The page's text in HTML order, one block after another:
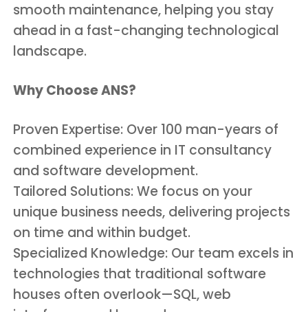
smooth maintenance, helping you stay
ahead in a fast-changing technological
landscape.
Why Choose ANS?
Proven Expertise: Over 100 man-years of
combined experience in IT consultancy
and software development.
Tailored Solutions: We focus on your
unique business needs, delivering projects
on time and within budget.
Specialized Knowledge: Our team excels in
technologies that traditional software
houses often overlook—SQL, web